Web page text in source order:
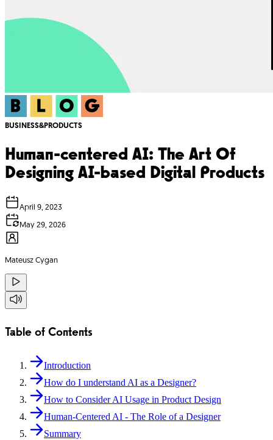
BUSINESS&PRODUCTS
Human-centered AI: The Art Of
Designing AI-based Digital Products
April 9, 2023
May 29, 2026
Mateusz Cygan
Table of Contents
Introduction
How do I understand AI as a Designer?
How to Consider AI Usage in Product Design
Human-Centered AI - The Role of a Designer
Summary